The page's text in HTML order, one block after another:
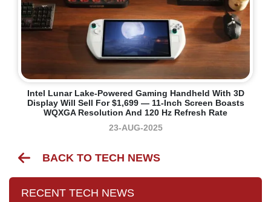
Intel Lunar Lake-Powered Gaming Handheld With 3D
Display Will Sell For $1,699 — 11-Inch Screen Boasts
WQXGA Resolution And 120 Hz Refresh Rate
23-AUG-2025
BACK TO TECH NEWS
RECENT TECH NEWS